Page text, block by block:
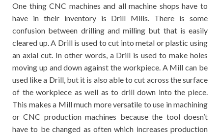
One thing CNC machines and all machine shops have to
have in their inventory is Drill Mills. There is some
confusion between drilling and milling but that is easily
cleared up. A Drill is used to cut into metal or plastic using
an axial cut. In other words, a Drill is used to make holes
moving up and down against the workpiece. A Mill can be
used like a Drill, but it is also able to cut across the surface
of the workpiece as well as to drill down into the piece.
This makes a Mill much more versatile to use in machining
or CNC production machines because the tool doesn’t
have to be changed as often which increases production